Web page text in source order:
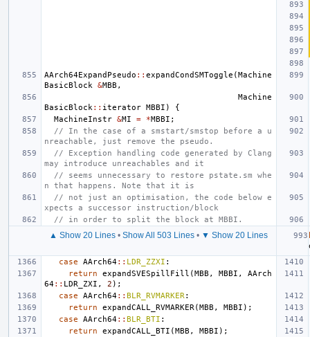
AArch64ExpandPseudo :: expandCondSMToggle (Machine
BasicBlock
&MBB ,
Machine
BasicBlock :: iterator MBBI )
{
MachineInstr &MI = *MBBI ;
// In the case of a smstart/smstop before a u
nreachable, just remove the pseudo.
// Exception handling code generated by Clang
may introduce unreachables and it
// seems unnecessary to restore pstate.sm whe
n that happens. Note that it is
// not just an optimisation, the code below e
xpects a successor instruction/block
// in order to split the block at MBBI.
▲ Show 20 Lines • Show All 503 Lines • ▼ Show 20 Lines
case
AArch64:: LDR_ZZXI :
return
expandSVESpillFill (MBB , MBBI ,
AArch
64:: LDR_ZXI , 2 );
case
AArch64:: BLR_RVMARKER :
return
expandCALL_RVMARKER (MBB , MBBI );
case
AArch64:: BLR_BTI :
return
expandCALL_BTI (MBB , MBBI );